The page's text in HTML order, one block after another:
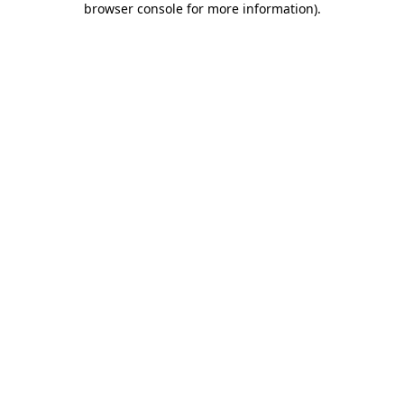
browser console for more information).